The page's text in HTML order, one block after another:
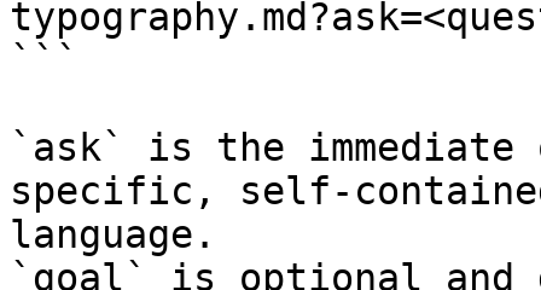
```
`ask` is the
specific, self-
language.
`goal` is optional and